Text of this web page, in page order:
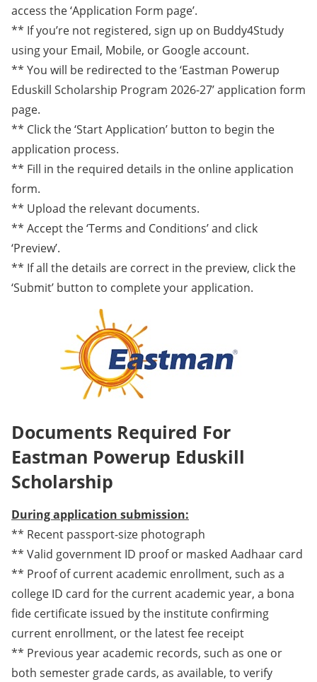
access the ‘Application Form page’.
** If you’re not registered, sign up on Buddy4Study
using your Email, Mobile, or Google account.
** You will be redirected to the ‘Eastman Powerup
Eduskill Scholarship Program 2026-27’ application form
page.
** Click the ‘Start Application’ button to begin the
application process.
** Fill in the required details in the online application
form.
** Upload the relevant documents.
** Accept the ‘Terms and Conditions’ and click
‘Preview’.
** If all the details are correct in the preview, click the
‘Submit’ button to complete your application.
Documents Required For
Eastman Powerup Eduskill
Scholarship
During application submission:
** Recent passport-size photograph
** Valid government ID proof or masked Aadhaar card
** Proof of current academic enrollment, such as a
college ID card for the current academic year, a bona
fide certificate issued by the institute confirming
current enrollment, or the latest fee receipt
** Previous year academic records, such as one or
both semester grade cards, as available, to verify